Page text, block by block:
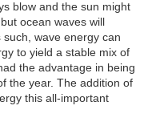
blow and the sun might
ocean waves will
such, wave energy can
to yield a stable mix of
the advantage in being
the year. The addition of
this all-important